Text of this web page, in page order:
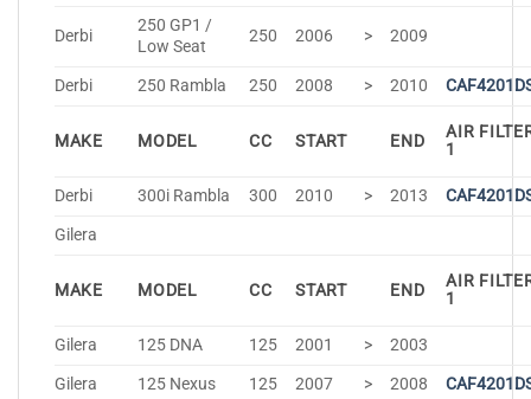
Derbi
250 GP1 /
Low Seat
250 2006 > 2009
Derbi 250 Rambla 250 2008 > 2010
MAKE MODEL CC START END
AIR
1
Derbi 300i Rambla 300 2010 > 2013
Gilera
MAKE MODEL CC START END
AIR
1
Gilera 125 DNA 125 2001 >
2003
Gilera
125 Nexus 125 2007 > 2008